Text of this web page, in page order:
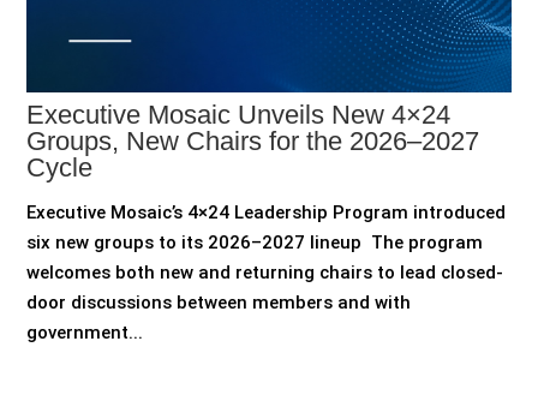
Executive Mosaic Unveils New 4×24
Groups, New Chairs for the 2026–2027
Cycle
Executive Mosaic’s 4×24 Leadership Program introduced
six new groups to its 2026–2027 lineup The program
welcomes both new and returning chairs to lead closed-
door discussions between members and with
government...